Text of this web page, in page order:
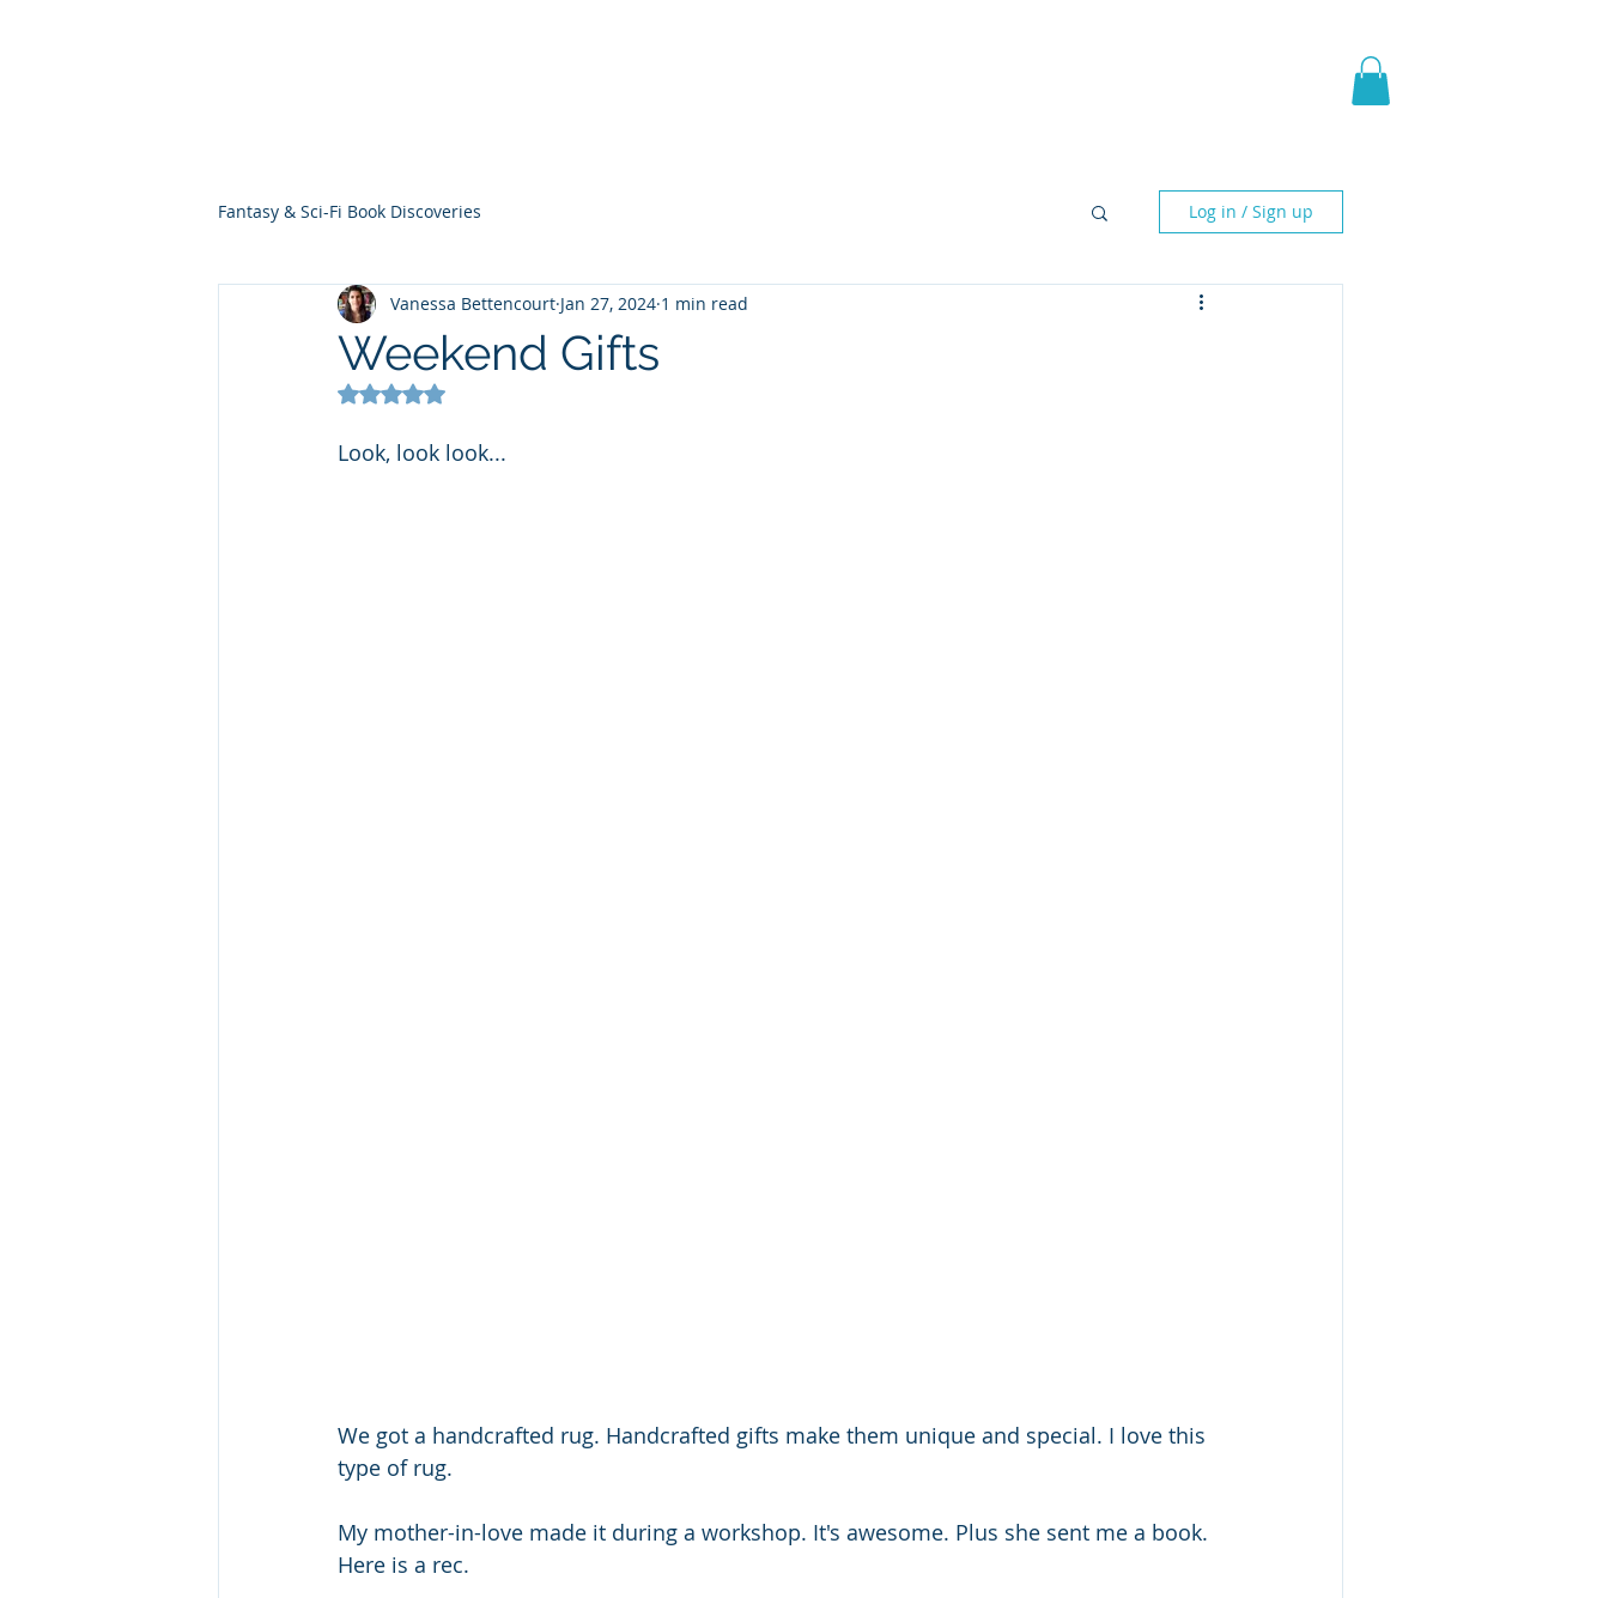
Fantasy & Sci-Fi Book Discoveries Log in / Sign up
Weekend Gifts
Vanessa Bettencourt Jan 27, 2024 1 min read
Rated NaN out of 5 stars.
Look, look look...
We got a handcrafted rug. Handcrafted gifts make them unique and special. I love this
type of rug.
My mother-in-love made it during a workshop. It's awesome. Plus she sent me a book.
Here is a rec.